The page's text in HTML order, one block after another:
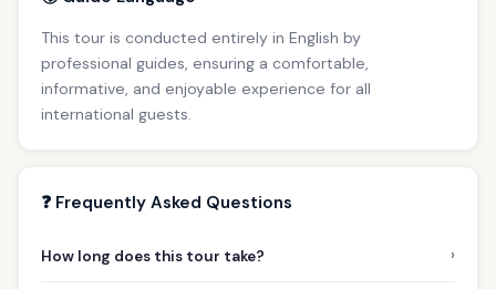
This tour is conducted entirely in English by
professional guides, ensuring a comfortable,
informative, and enjoyable experience for all
international guests.
❓ Frequently Asked Questions
How long does this tour take? ›